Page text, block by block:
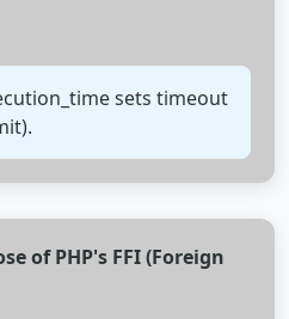
sets timeout
of PHP's FFI (Foreign